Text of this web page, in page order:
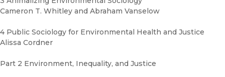
Cameron T. Whitley and Abraham Vanselow
4 Public Sociology for Environmental Health and Justice
Alissa Cordner
Part 2 Environment, Inequality, and Justice